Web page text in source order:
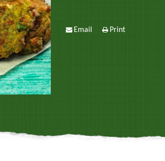
Email Print